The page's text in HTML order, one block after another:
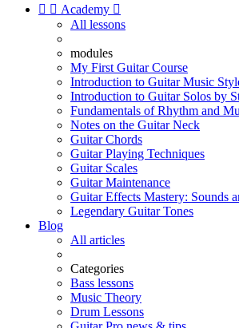
  Academy 
All lessons
modules
My First Guitar Course
Introduction to Guitar Music
Introduction to Guitar Solos by
Fundamentals of Rhythm and
Notes on the Guitar Neck
Guitar Chords
Guitar Playing Techniques
Guitar Scales
Guitar Maintenance
Guitar Effects Mastery: Sounds
Legendary Guitar Tones
Blog
All articles
Categories
Bass lessons
Music Theory
Drum Lessons